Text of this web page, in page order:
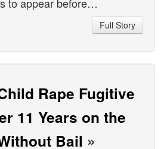
Full Story
Rape Fugitive
11 Years on the
Bail »